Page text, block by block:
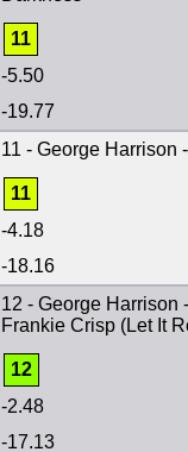
11
-5.50
-19.77
11 - George Harrison
11
-4.18
-18.16
12 - George Harrison
Frankie Crisp (Let It
12
-2.48
-17.13